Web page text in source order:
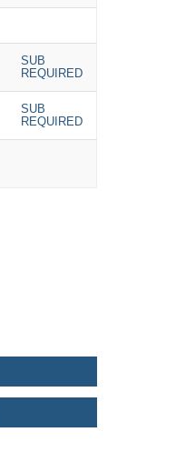
SUB
REQUIRED
SUB
REQUIRED